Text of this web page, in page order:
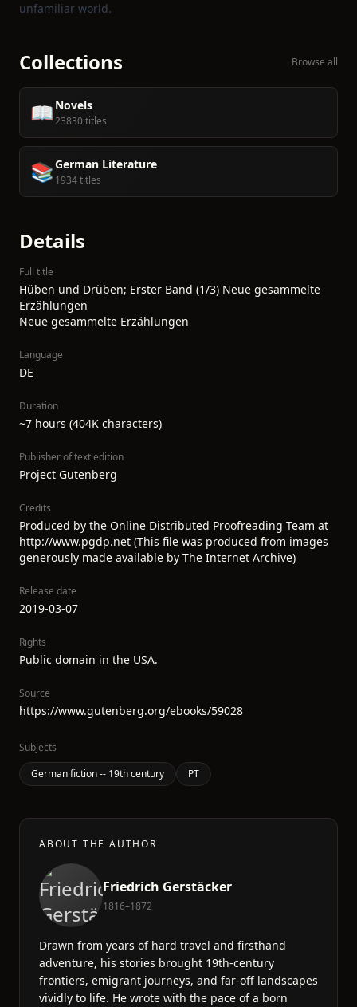
unfamiliar world.
Collections Browse all
📖Novels
23830 titles
📚German Literature
1934 titles
Details
Full title
Hüben und Drüben; Erster Band (1/3) Neue gesammelte
Erzählungen
Neue gesammelte Erzählungen
Language
DE
Duration
~7 hours (404K characters)
Publisher of text edition
Project Gutenberg
Credits
Produced by the Online Distributed Proofreading Team at
http://www.pgdp.net (This file was produced from images
generously made available by The Internet Archive)
Release date
2019-03-07
Rights
Public domain in the USA.
Source
https://www.gutenberg.org/ebooks/59028
Subjects
German fiction -- 19th century
PT
ABOUT THE AUTHOR
Friedrich Gerstäcker
1816–1872
Drawn from years of hard travel and firsthand
adventure, his stories brought 19th-century
frontiers, emigrant journeys, and far-off landscapes
vividly to life. He wrote with the pace of a born